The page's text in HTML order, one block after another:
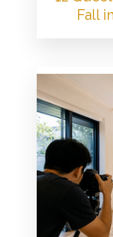
Fall